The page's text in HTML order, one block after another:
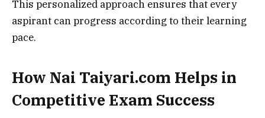
This personalized approach ensures that every
aspirant can progress according to their learning
pace.
How Nai Taiyari.com Helps in
Competitive Exam Success